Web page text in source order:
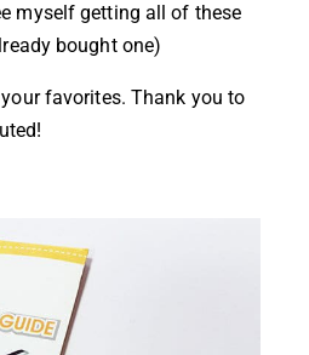
myself getting all of these
bought one)
favorites. Thank you to